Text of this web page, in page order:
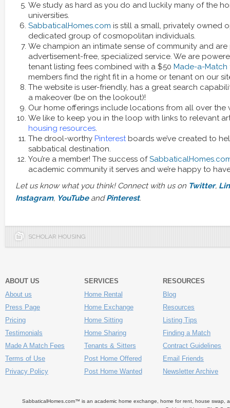
We study as hard as you do and luckily many of the
universities.
SabbaticalHomes.com is still a small, privately owned
dedicated group of cosmopolitan individuals.
We champion an intimate sense of community and
advertisement-free, specialized service. We are
tenant listing fees combined with a $50 Made-a-Match
members find the right fit in a home or tenant on our
The website is user-friendly, has a great search
a makeover (be on the lookout)!
Our home offerings include locations from all over the
We like to keep you in the loop with links to relevant
housing resources.
The drool-worthy Pinterestboards we’ve created to
sabbatical destination.
You’re a member! The success of
academic community it serves and we’re happy to
Let us know what you think! Connect with us on Twitter,
Instagram, YouTubeandPinterest.
SCHOLAR HOUSING
ABOUT US
About us
Press Page
Pricing
Testimonials
Made A Match Fees
Terms of Use
Privacy Policy
SERVICES
Home Rental
Home Exchange
Home Sitting
Home Sharing
Tenants & Sitters
Post Home Offered
Post Home Wanted
RESOURCES
Blog
Resources
Listing Tips
Finding a Match
Contract Guidelines
Email Friends
Newsletter Archive
SabbaticalHomes.com™ is an academic home exchange, home for rent, house swap,